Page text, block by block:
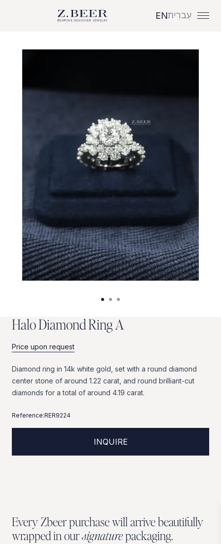
ENעִברִית
HaloDiamondRingA
Price upon request
Diamond ring in 14k white gold, set with a round diamond
center stone of around 1.22 carat, and round brilliant-cut
diamonds for a total of around 4.19 carat.
Reference:RER9224
INQUIRE
Every Zbeer purchase will arrive beautifully
wrapped in oursignaturepackaging.